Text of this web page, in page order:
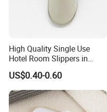
High Quality Single Use
Hotel Room Slippers in
Amenities Set
US$0.40-0.60